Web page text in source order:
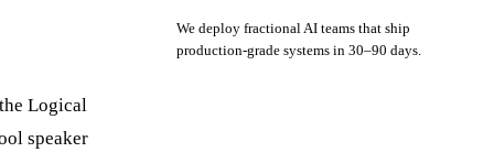
Logical
speaker
We deploy fractional AI teams that ship
production-grade systems in 30–90 days.